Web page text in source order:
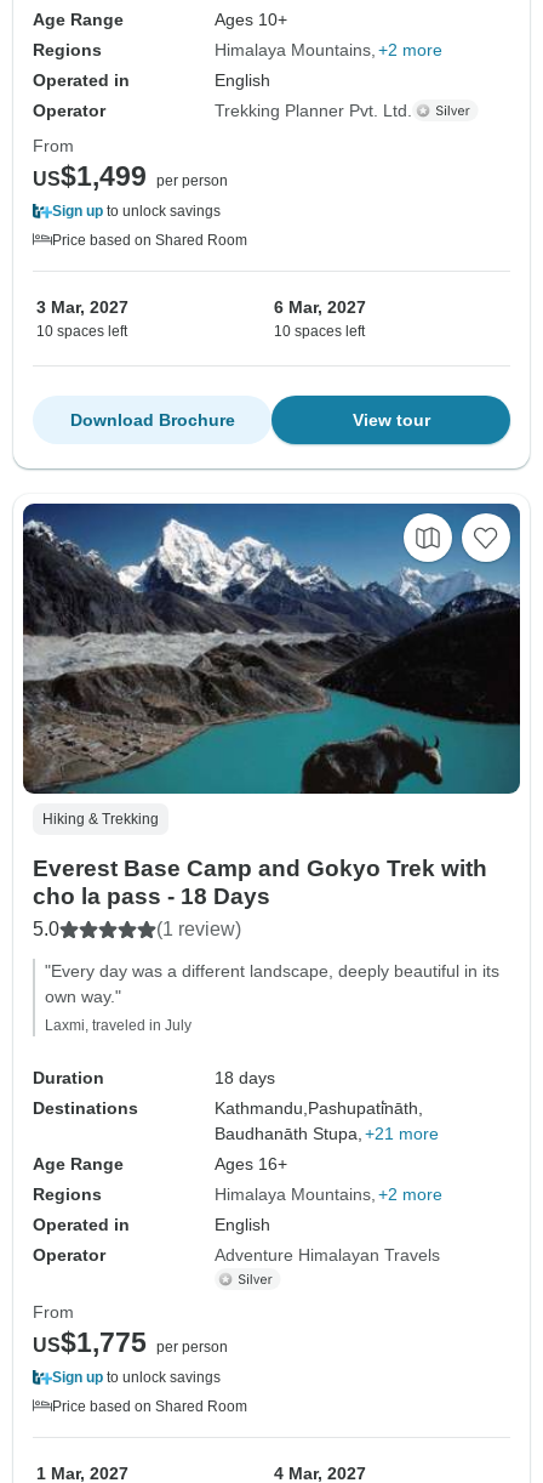
Age Range
Ages 10+
Regions
Himalaya Mountains +2 more
Operated in
English
Operator
Trekking Planner Pvt. Ltd.
From
US$1,499
per person
Sign up to unlock savings
Price based on Shared Room
3 Mar, 2027
10 spaces left
6 Mar, 2027
10 spaces left
View tour
Download Brochure
Hiking & Trekking
Everest Base Camp and Gokyo Trek with
cho la pass - 18 Days
5.0 (1 review)
"Every day was a different landscape, deeply beautiful in its
own way."
Laxmi, traveled in July
Duration
18 days
Destinations
Kathmandu, Pashupati̇̄nāth,
Baudhanāth Stupa, +21 more
Age Range
Ages 16+
Regions
Himalaya Mountains +2 more
Operated in
English
Operator
Adventure Himalayan Travels
From
US$1,775 per person
Sign up to unlock savings
Price based on Shared Room
1 Mar, 2027 4 Mar, 2027